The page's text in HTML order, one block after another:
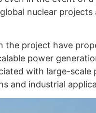
nuclear projects
the project have
power
with large-scale
and industrial